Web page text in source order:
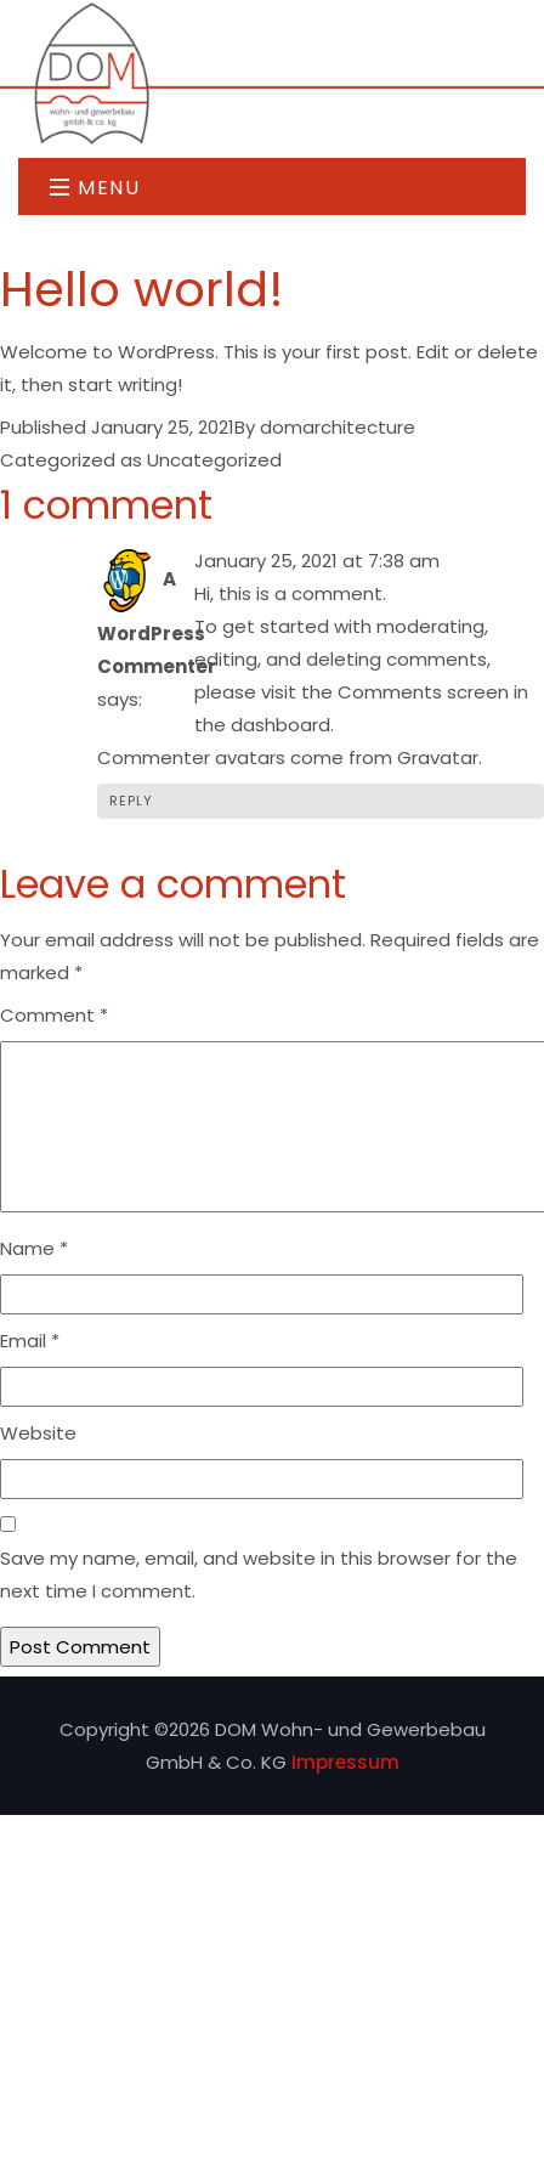
MENU
Hello world!
Welcome to WordPress. This is your first post. Edit or delete
it, then start writing!
Published January 25, 2021Bydomarchitecture
Categorized as Uncategorized
1 comment
A
WordPress
Commenter
says:
January 25, 2021 at 7:38 am
Hi, this is a comment.
To get started with moderating,
editing, and deleting comments,
please visit the Comments screen in
the dashboard.
Commenter avatars come from Gravatar.
REPLY
Leave a comment
Your email address will not be published. Required fields are
marked *
Comment *
Name *
Email *
Website
Save my name, email, and website in this browser for the
next time I comment.
Copyright ©2026 DOM Wohn- und Gewerbebau
GmbH & Co. KG Impressum